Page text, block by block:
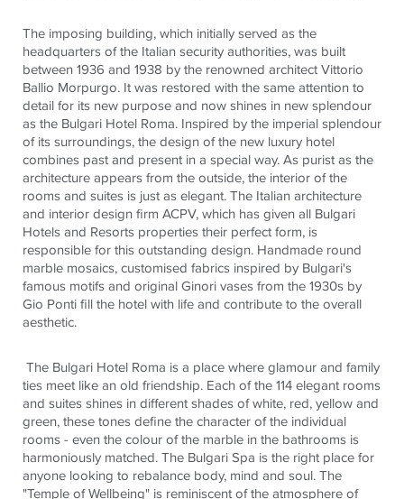
The imposing building, which initially served as the
headquarters of the Italian security authorities, was built
between 1936 and 1938 by the renowned architect Vittorio
Ballio Morpurgo. It was restored with the same attention to
detail for its new purpose and now shines in newsplendour
as the Bulgari Hotel Roma. Inspired by the imperialsplendour
of its surroundings, the design of the new luxury hotel
combines past and present in a special way. As purist as the
architecture appears from the outside, the interior of the
rooms and suites is just as elegant. The Italian architecture
and interior design firm ACPV, which has given all Bulgari
Hotels and Resorts properties their perfect form, is
responsible for this outstanding design. Handmade round
marble mosaics,customised fabrics inspired by Bulgari's
famous motifs and originalGinorivases from the 1930s by
Gio Ponti fill the hotel with life and contribute to the overall
aesthetic.
The Bulgari Hotel Roma is a place where glamour and family
ties meet like an old friendship. Each of the 114 elegant rooms
and suites shines in different shades of white, red, yellow and
green,these tones define the character of the individual
rooms - even thecolourof the marble in the bathrooms is
harmoniously matched. The Bulgari Spa is the right place for
anyone looking to rebalance body, mind and soul. The
"Temple of Wellbeing" is reminiscent of the atmosphere of